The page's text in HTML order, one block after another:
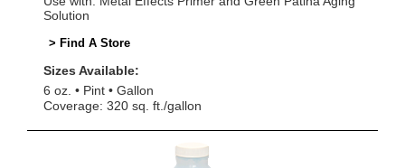
Solution
> Find A Store
Sizes Available:
6 oz.
Pint
Gallon
Coverage: 320 sq. ft./gallon